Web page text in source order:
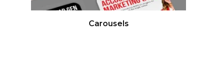
Carousels